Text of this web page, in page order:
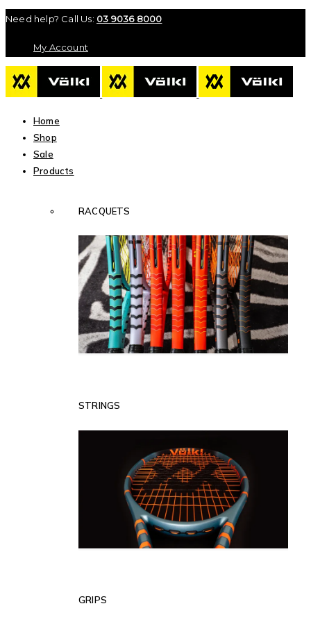
Need help? Call Us: 03 9036 8000
My Account
Home
Shop
Sale
Products
RACQUETS
STRINGS
GRIPS